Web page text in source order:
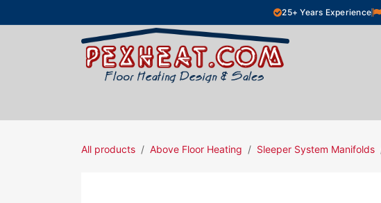
25+ Years Experience
All products Above Floor Heating Sleeper System Manifolds